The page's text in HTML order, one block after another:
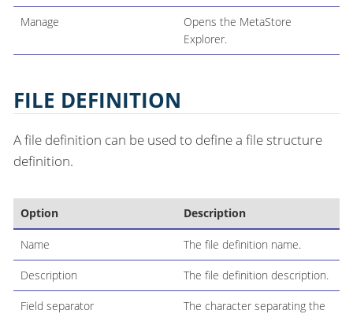
Manage
Opens the MetaStore
Explorer.
FILE DEFINITION
A file definition can be used to define a file structure
definition.
Option Description
Name The file definition name.
Description The file definition description.
Field separator
The character separating the